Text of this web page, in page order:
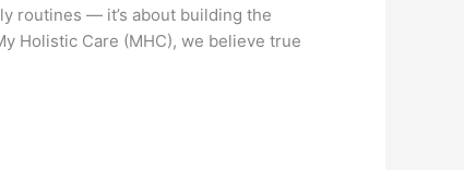
routines — it’s about building the
Holistic Care (MHC), we believe true